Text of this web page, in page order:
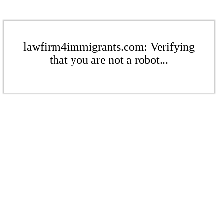
lawfirm4immigrants.com: Verifying
that you are not a robot...